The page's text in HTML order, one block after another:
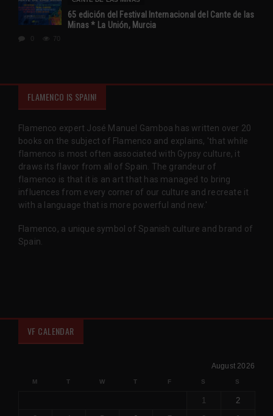
65 edición del Festival Internacional del Cante de las
Minas * La Unión, Murcia
70
FLAMENCO IS SPAIN!
Flamenco expert José Manuel Gamboa has written over 20
books on the subject of Flamenco and explains, 'that while
flamenco is most often associated with Gypsy culture, it
draws its flavor from all of Spain. The grandeur of
flamenco is that it is an art that has managed to bring
influences from every corner of our culture and recreate it
with a language that is more powerful and new.'
Flamenco, a unique symbol of Spanish culture and brand of
Spain.
VF CALENDAR
August 2026
M T W T F S S
1
2